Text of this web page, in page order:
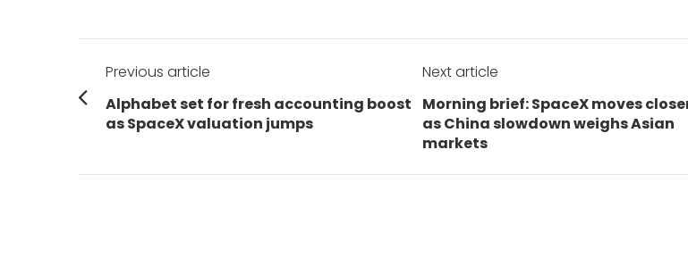
Post
navigation
Previous article
Previous
post:
Alphabet set for fresh accounting boost
as SpaceX valuation jumps
Next article
Next
post:
Morning brief: SpaceX moves
as China slowdown weighs Asian
markets